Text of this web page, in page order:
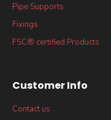
Pipe Supports
Fixings
FSC® certified Products
Customer Info
Contact us